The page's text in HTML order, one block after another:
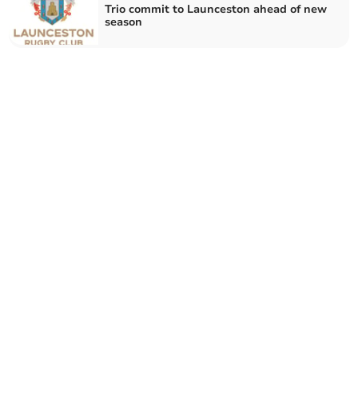
Trio commit to Launceston ahead of new
season